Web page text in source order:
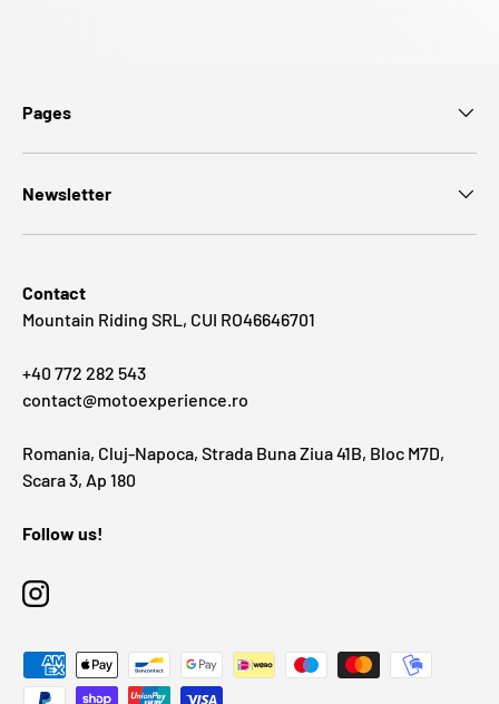
Pages
Newsletter
Contact
Mountain Riding SRL, CUI RO46646701
+40 772 282 543
contact@motoexperience.ro
Romania, Cluj-Napoca, Strada Buna Ziua 41B, Bloc M7D,
Scara 3, Ap 180
Follow us!
Instagram
Payment methods accepted